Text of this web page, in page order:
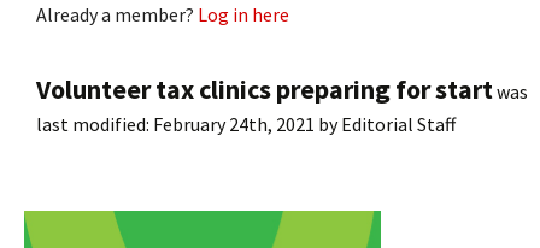
Already a member? Log in here
Volunteer tax clinics preparing for startwas
last modified: February 24th, 2021 byEditorial Staff